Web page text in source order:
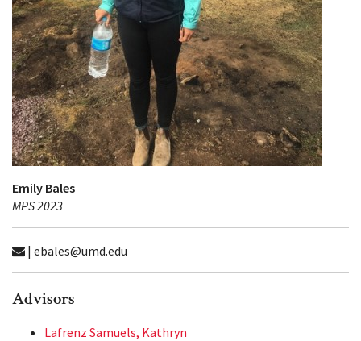
Emily Bales
MPS 2023
| ebales@umd.edu
Advisors
Lafrenz Samuels, Kathryn